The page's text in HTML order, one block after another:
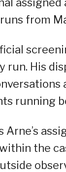
from
run. His
running
the